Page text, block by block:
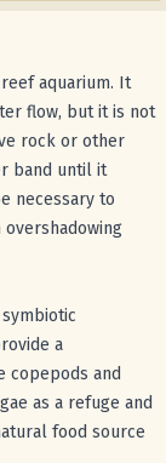
aquarium. It
flow, but it is not
rock or other
band until it
necessary to
a
copepods and
as a refuge and
food source